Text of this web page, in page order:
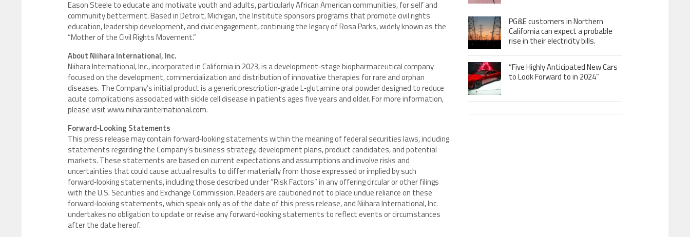
Eason Steele to educate and motivate youth and adults, particularly African American communities, for self and
community betterment. Based in Detroit, Michigan, the Institute sponsors programs that promote civil rights
education, leadership development, and civic engagement, continuing the legacy of Rosa Parks, widely known as the
“Mother of the Civil Rights Movement.”
About Niihara International, Inc.
Niihara International, Inc., incorporated in California in 2023, is a development‑stage biopharmaceutical company
focused on the development, commercialization and distribution of innovative therapies for rare and orphan
diseases. The Company’s initial product is a generic prescription‑grade L‑glutamine oral powder designed to reduce
acute complications associated with sickle cell disease in patients ages five years and older. For more information,
please visit www.niiharainternational.com.
Forward‑Looking Statements
This press release may contain forward‑looking statements within the meaning of federal securities laws, including
statements regarding the Company’s business strategy, development plans, product candidates, and potential
markets. These statements are based on current expectations and assumptions and involve risks and
uncertainties that could cause actual results to differ materially from those expressed or implied by such
forward‑looking statements, including those described under “Risk Factors” in any offering circular or other filings
with the U.S. Securities and Exchange Commission. Readers are cautioned not to place undue reliance on these
forward‑looking statements, which speak only as of the date of this press release, and Niihara International, Inc.
undertakes no obligation to update or revise any forward‑looking statements to reflect events or circumstances
after the date hereof.
PG&E customers in Northern
California can expect a probable
rise in their electricity bills.
“Five Highly Anticipated New Cars
to Look Forward to in 2024”